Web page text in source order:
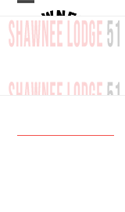
Skip
to
content
Open
mobile
Close
mobile